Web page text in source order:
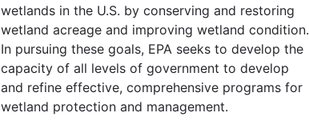
wetlands in the U.S. by conserving and restoring
wetland acreage and improving wetland condition.
In pursuing these goals, EPA seeks to develop the
capacity of all levels of government to develop
and refine effective, comprehensive programs for
wetland protection and management.